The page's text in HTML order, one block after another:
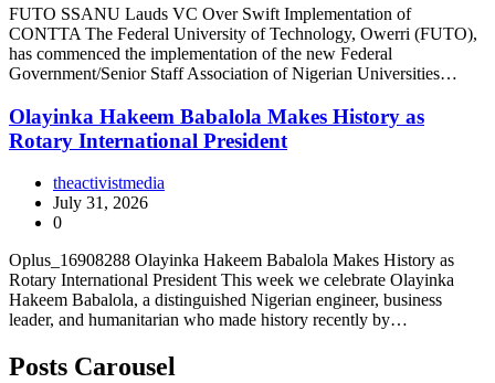
FUTO SSANU Lauds VC Over Swift Implementation of
CONTTA The Federal University of Technology, Owerri (FUTO),
has commenced the implementation of the new Federal
Government/Senior Staff Association of Nigerian Universities…
Olayinka Hakeem Babalola Makes History as
Rotary International President
theactivistmedia
July 31, 2026
0
Oplus_16908288 Olayinka Hakeem Babalola Makes History as
Rotary International President This week we celebrate Olayinka
Hakeem Babalola, a distinguished Nigerian engineer, business
leader, and humanitarian who made history recently by…
Posts Carousel